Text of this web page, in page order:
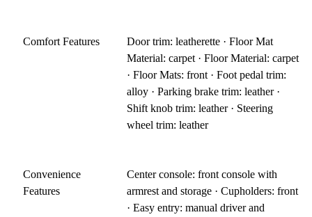
Comfort Features
Door trim: leatherette · Floor Mat
Material: carpet · Floor Material: carpet
· Floor Mats: front · Foot pedal trim:
alloy · Parking brake trim: leather ·
Shift knob trim: leather · Steering
wheel trim: leather
Convenience
Features
Center console: front console with
armrest and storage · Cupholders: front
· Easy entry: manual driver and